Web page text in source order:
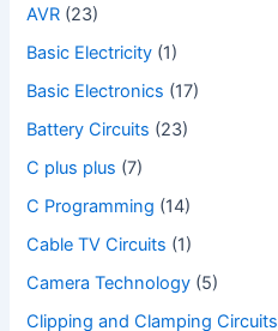
AVR (23)
Basic Electricity (1)
Basic Electronics (17)
Battery Circuits (23)
C plus plus (7)
C Programming (14)
Cable TV Circuits (1)
Camera Technology (5)
Clipping and Clamping Circuits